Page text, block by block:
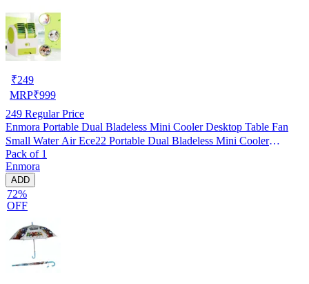
₹249
MRP₹999
249 Regular Price
Enmora Portable Dual Bladeless Mini Cooler Desktop Table Fan
Small Water Air Ece22 Portable Dual Bladeless Mini Cooler
Desktop Table Fan Small Water Air Ece22 Usb Air Cooler
(Multicolor, Pack of 1)
Pack of 1
Enmora
ADD
72%
OFF